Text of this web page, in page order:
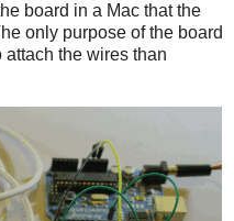
board in a Mac that the
only purpose of the board
attach the wires than